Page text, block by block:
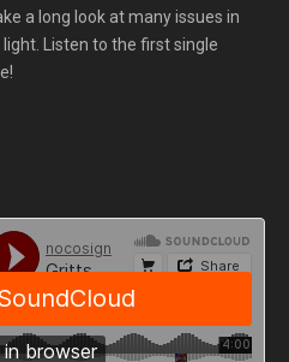
a long look at many issues in
Listen to the first single